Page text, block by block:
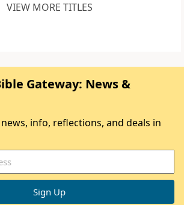
VIEW MORE TITLES
Gateway: News &
info, reflections, and deals in